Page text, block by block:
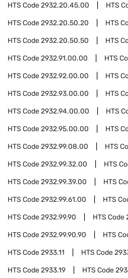
HTS Code2932.20.45.00 HTS
HTS Code2932.20.50.20 HTS
HTS Code2932.20.50.50 HTS
HTS Code2932.91.00.00 HTS
HTS Code2932.92.00.00 HTS
HTS Code2932.93.00.00 HTS
HTS Code2932.94.00.00 HTS
HTS Code2932.95.00.00 HTS
HTS Code2932.99.08.00 HTS
HTS Code2932.99.32.00 HTS
HTS Code2932.99.39.00 HTS
HTS Code2932.99.61.00 HTS
HTS Code2932.99.90 HTS Code
HTS Code2932.99.90.90 HTS
HTS Code2933.11 HTS Code
HTS Code2933.19 HTS Code